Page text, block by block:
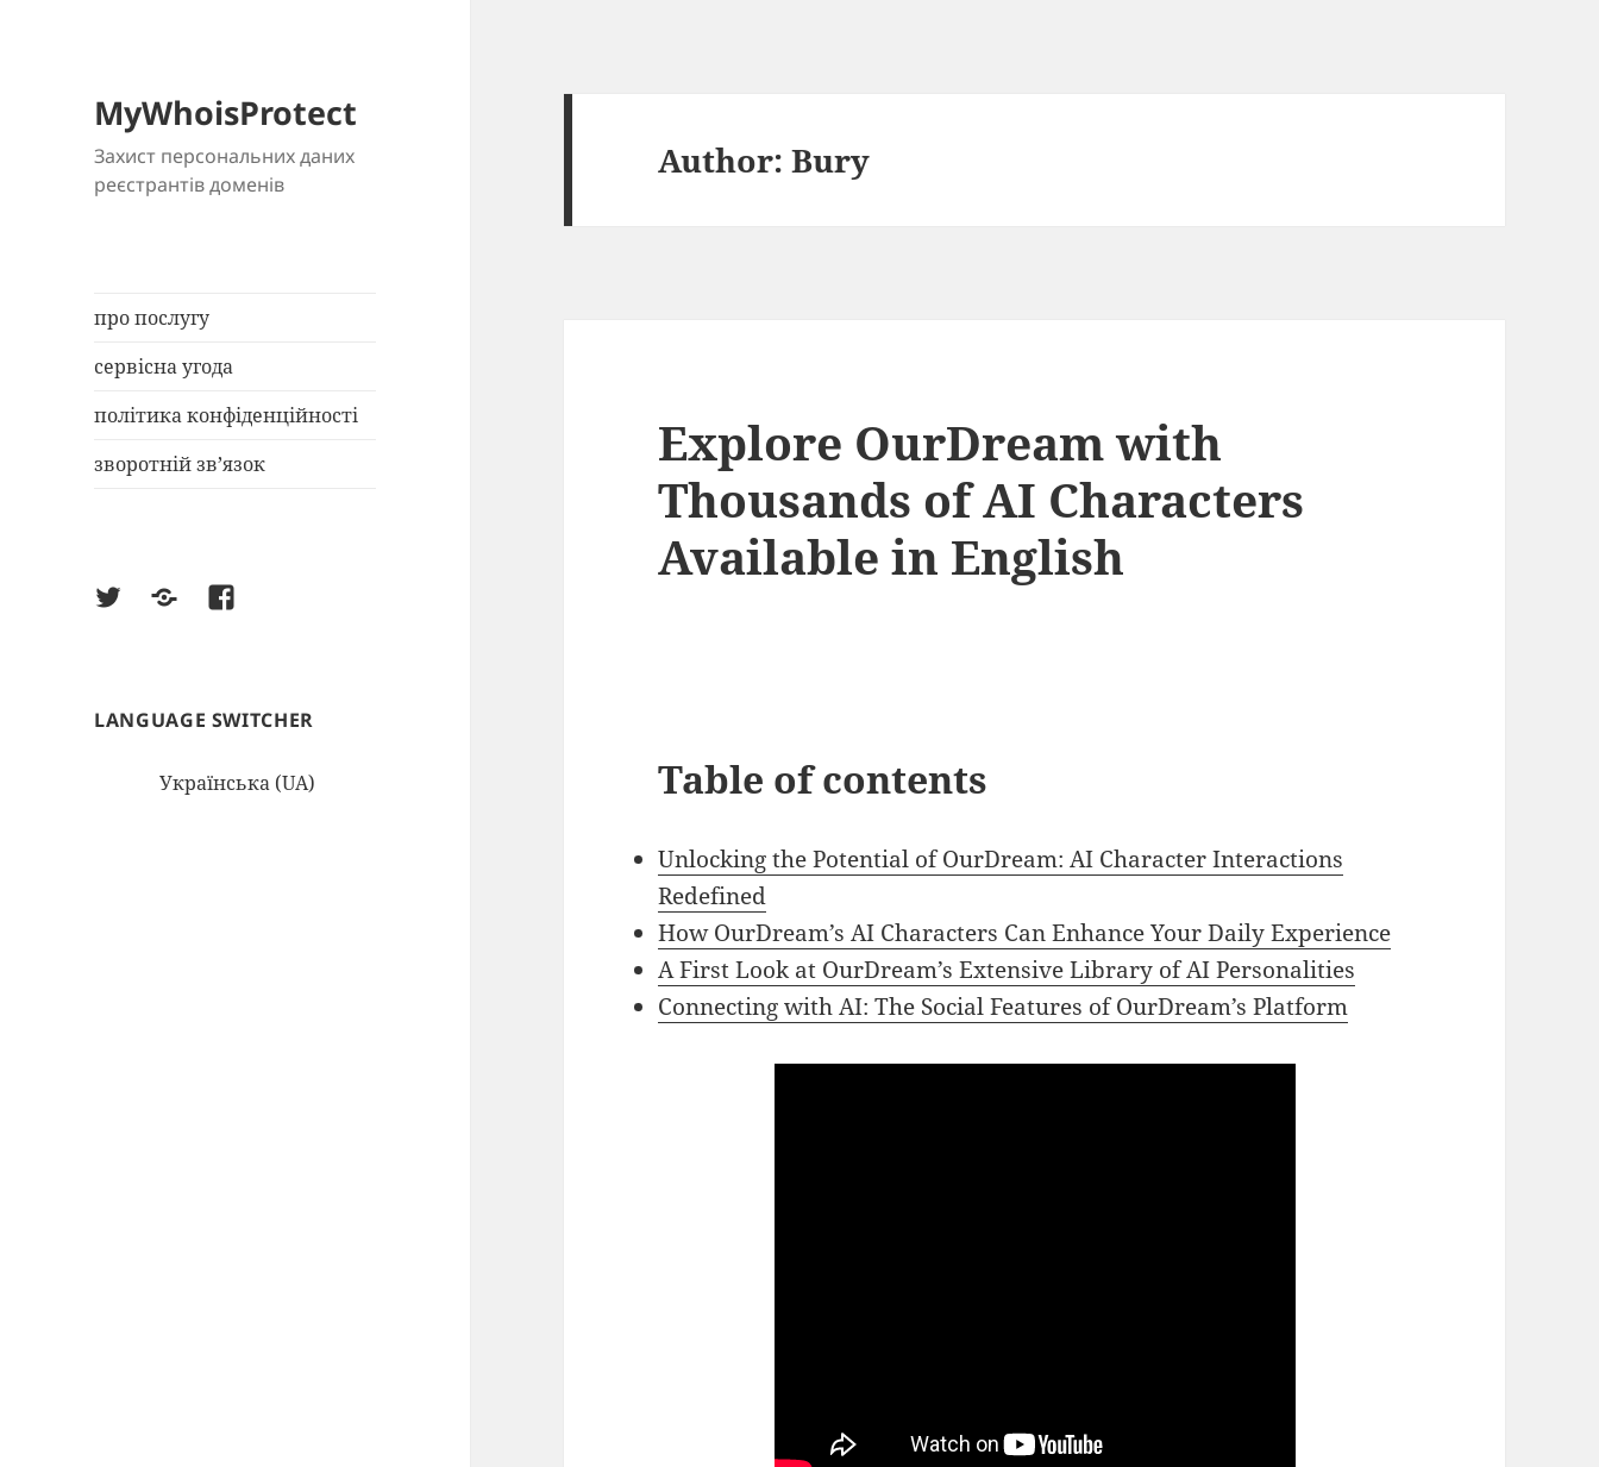
MyWhoisProtect
Захист персональних даних
реєстрантів доменів
про послугу
сервісна угода
політика конфіденційності
зворотній зв’язок
twittergooglefacebook
LANGUAGE SWITCHER
Українська (UA)
Author:Bury
Explore OurDream with
Thousands of AI Characters
Available in English
Table of contents
Unlocking the Potential of OurDream: AI Character Interactions
Redefined
How OurDream’s AI Characters Can Enhance Your Daily Experience
A First Look at OurDream’s Extensive Library of AI Personalities
Connecting with AI: The Social Features of OurDream’s Platform